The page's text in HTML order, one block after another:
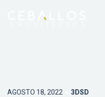
AGOSTO 18, 2022 3DSD